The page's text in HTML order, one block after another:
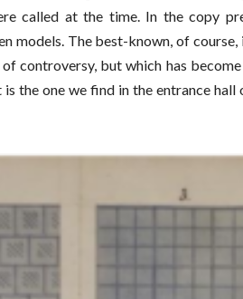
called at the time. In the copy
models. The best-known, of course,
controversy, but which has
the one we find in the entrance hall